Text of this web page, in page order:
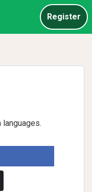
Register